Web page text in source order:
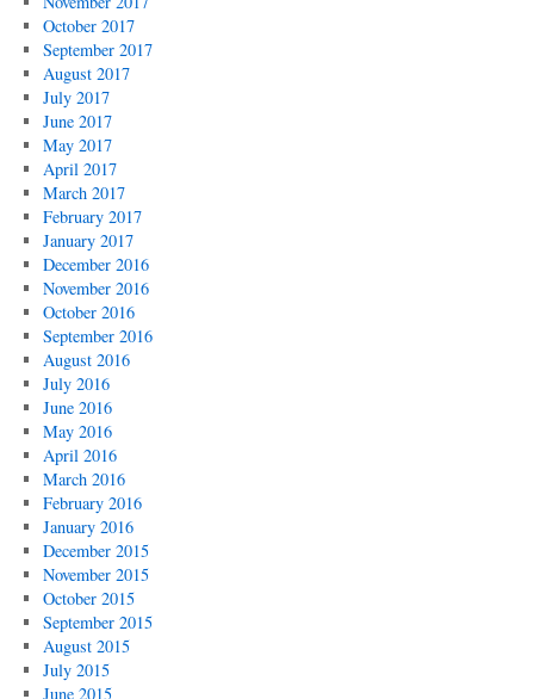
October 2017
September 2017
August 2017
July 2017
June 2017
May 2017
April 2017
March 2017
February 2017
January 2017
December 2016
November 2016
October 2016
September 2016
August 2016
July 2016
June 2016
May 2016
April 2016
March 2016
February 2016
January 2016
December 2015
November 2015
October 2015
September 2015
August 2015
July 2015
June 2015